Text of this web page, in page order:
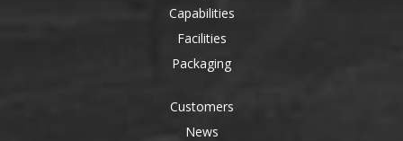
Capabilities
Facilities
Packaging
Customers
News